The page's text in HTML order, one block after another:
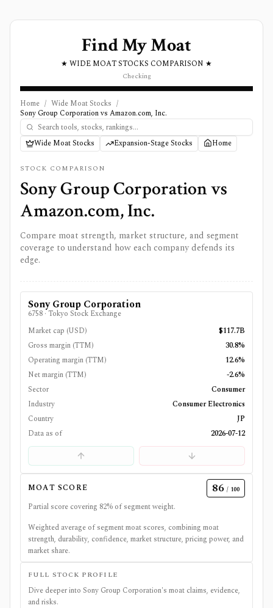
Find My Moat
★ WIDE MOAT STOCKS COMPARISON ★
Checking
Home / Wide Moat Stocks /
Sony Group Corporation vs Amazon.com, Inc.
Wide Moat Stocks Expansion-Stage Stocks Home
STOCK COMPARISON
Sony Group Corporationvs
Amazon.com, Inc.
Compare moat strength, market structure, and segment
coverage to understand how each company defends its
edge.
Sony Group Corporation
6758 ·Tokyo Stock Exchange
Market cap (USD)
$117.7B
Gross margin (TTM)
30.8%
Operating margin (TTM)
12.6%
Net margin (TTM)
-2.6%
Sector
Consumer
Industry
Consumer Electronics
Country
JP
Data as of
2026-07-12
MOAT SCORE 86 / 100
Partial score covering 82% of segment weight.
Weighted average of segment moat scores, combining moat
strength, durability, confidence, market structure, pricing power, and
market share.
FULL STOCK PROFILE
Dive deeper into Sony Group Corporation's moat claims, evidence,
and risks.